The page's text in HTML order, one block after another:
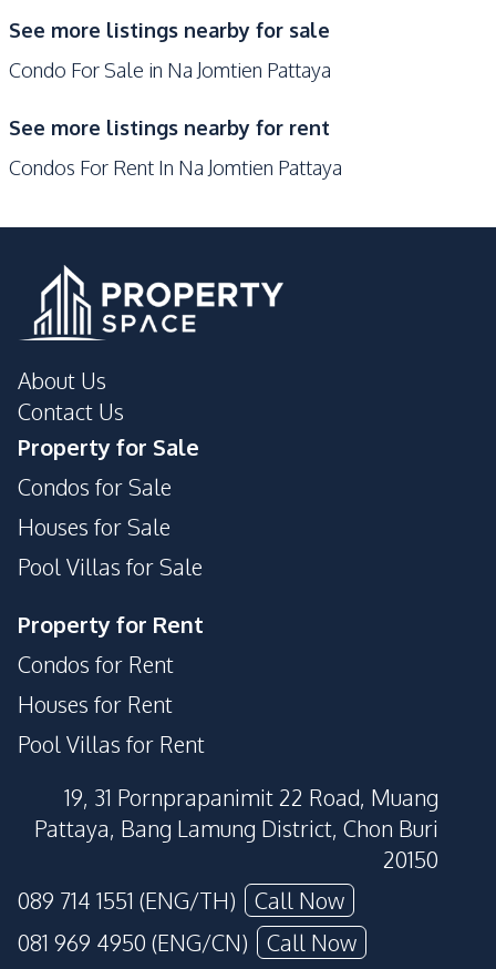
Pool
Elevator
On-site Restaurant
Sauna
Lobby
Children Area
See more listings nearby for sale
Condo For Sale in Na Jomtien Pattaya
See more listings nearby for rent
Condos For Rent In Na Jomtien Pattaya
About Us
Contact Us
Property for Sale
Condos for Sale
Houses for Sale
Pool Villas for Sale
Property for Rent
Condos for Rent
Houses for Rent
Pool Villas for Rent
19, 31 Pornprapanimit 22 Road, Muang
Pattaya, Bang Lamung District, Chon Buri
20150
089 714 1551 (ENG/TH)
Call Now
081 969 4950 (ENG/CN)
Call Now